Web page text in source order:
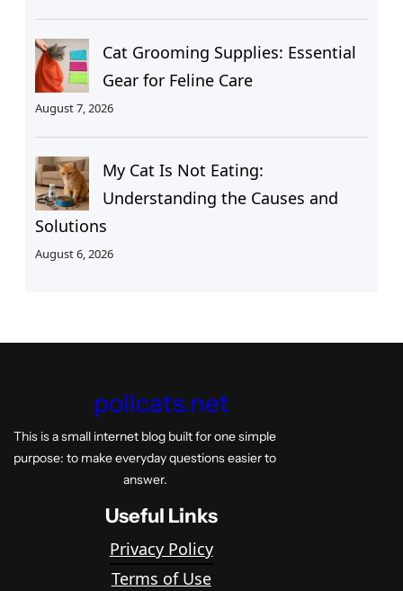
Cat Grooming Supplies: Essential
Gear for Feline Care
August 7, 2026
My Cat Is Not Eating:
Understanding the Causes and
Solutions
August 6, 2026
pollcats.net
This is a small internet blog built for one simple
purpose: to make everyday questions easier to
answer.
Useful Links
Privacy Policy
Terms of Use